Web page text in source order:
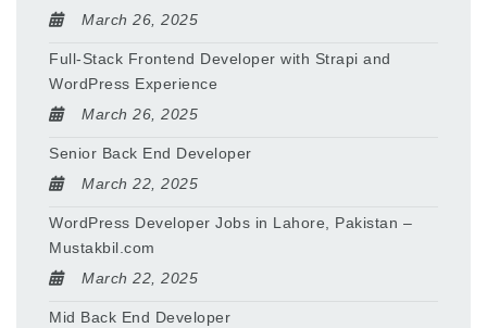
March 26, 2025
Full-Stack Frontend Developer with Strapi and
WordPress Experience
March 26, 2025
Senior Back End Developer
March 22, 2025
WordPress Developer Jobs in Lahore, Pakistan –
Mustakbil.com
March 22, 2025
Mid Back End Developer